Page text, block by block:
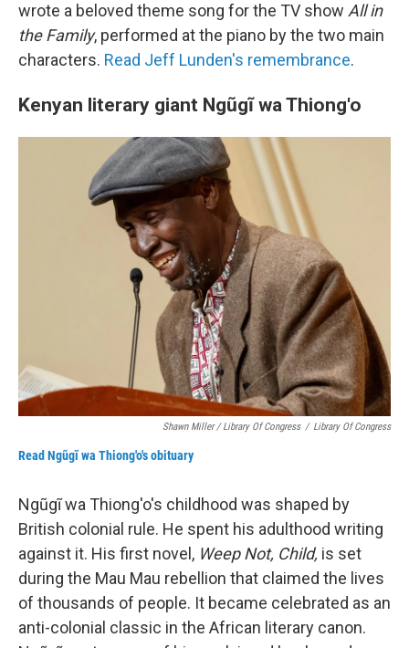
wrote a beloved theme song for the TV show All in
the Family, performed at the piano by the two main
characters. Read Jeff Lunden's remembrance.
Kenyan literary giant Ngũgĩ wa Thiong'o
Shawn Miller / Library Of Congress / Library Of Congress
Read Ngũgĩ wa Thiong'o's obituary
Ngũgĩ wa Thiong'o's childhood was shaped by
British colonial rule. He spent his adulthood writing
against it. His first novel, Weep Not, Child, is set
during the Mau Mau rebellion that claimed the lives
of thousands of people. It became celebrated as an
anti-colonial classic in the African literary canon.